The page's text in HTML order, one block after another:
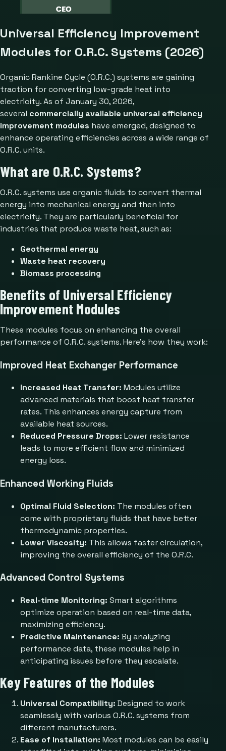
Universal Efficiency Improvement
Modules for O.R.C. Systems (2026)
Organic Rankine Cycle (O.R.C.) systems are gaining
traction for converting low-grade heat into
electricity. As of January 30, 2026,
several commercially available universal efficiency
improvement modules have emerged, designed to
enhance operating efficiencies across a wide range of
O.R.C. units.
What are O.R.C. Systems?
O.R.C. systems use organic fluids to convert thermal
energy into mechanical energy and then into
electricity. They are particularly beneficial for
industries that produce waste heat, such as:
Geothermal energy
Waste heat recovery
Biomass processing
Benefits of Universal Efficiency
Improvement Modules
These modules focus on enhancing the overall
performance of O.R.C. systems. Here’s how they work:
Improved Heat Exchanger Performance
Increased Heat Transfer: Modules utilize
advanced materials that boost heat transfer
rates. This enhances energy capture from
available heat sources.
Reduced Pressure Drops: Lower resistance
leads to more efficient flow and minimized
energy loss.
Enhanced Working Fluids
Optimal Fluid Selection: The modules often
come with proprietary fluids that have better
thermodynamic properties.
Lower Viscosity: This allows faster circulation,
improving the overall efficiency of the O.R.C.
Advanced Control Systems
Real-time Monitoring: Smart algorithms
optimize operation based on real-time data,
maximizing efficiency.
Predictive Maintenance: By analyzing
performance data, these modules help in
anticipating issues before they escalate.
Key Features of the Modules
Universal Compatibility: Designed to work
seamlessly with various O.R.C. systems from
different manufacturers.
Ease of Installation: Most modules can be easily